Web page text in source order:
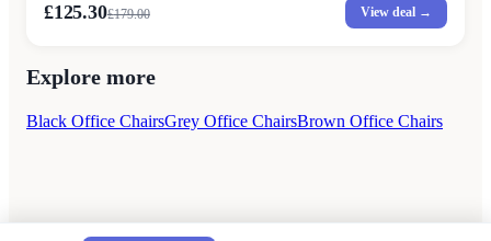
£125.30£179.00 View deal →
Explore more
Black Office ChairsGrey Office ChairsBrown Office Chairs